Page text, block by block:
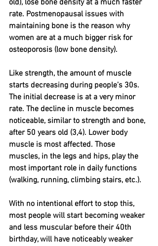
old), lose bone density at a much faster
rate. Postmenopausal issues with
maintaining bone is the reason why
women are at a much bigger risk for
osteoporosis (low bone density).
Like strength, the amount of muscle
starts decreasing during people’s 30s.
The initial decrease is at a very minor
rate. The decline in muscle becomes
noticeable, similar to strength and bone,
after 50 years old (3,4). Lower body
muscle is most affected. Those
muscles, in the legs and hips, play the
most important role in daily functions
(walking, running, climbing stairs, etc.).
With no intentional effort to stop this,
most people will start becoming weaker
and less muscular before their 40th
birthday, will have noticeably weaker